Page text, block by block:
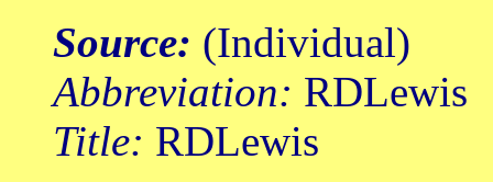
Source: (Individual)
Abbreviation: RDLewis
Title: RDLewis